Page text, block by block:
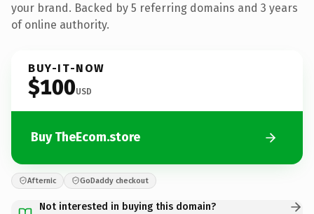
your brand. Backed by 5 referring domains and 3 years
of online authority.
BUY-IT-NOW
$100USD
Buy TheEcom.store
Afternic GoDaddy checkout
Not interested in buying this domain?